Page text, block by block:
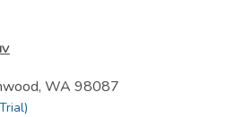
WA 98087